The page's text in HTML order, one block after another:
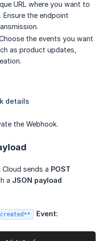
URL where you want to
the endpoint
the events you want
as product updates,
the Webhook.
sends a POST
a JSON payload
Event: